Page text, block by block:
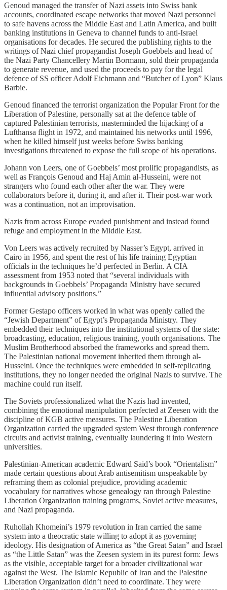
Genoud managed the transfer of Nazi assets into Swiss bank
accounts, coordinated escape networks that moved Nazi personnel
to safe havens across the Middle East and Latin America, and built
banking institutions in Geneva to channel funds to anti-Israel
organisations for decades. He secured the publishing rights to the
writings of Nazi chief propagandist Joseph Goebbels and head of
the Nazi Party Chancellery Martin Bormann, sold their propaganda
to generate revenue, and used the proceeds to pay for the legal
defence of SS officer Adolf Eichmann and “Butcher of Lyon” Klaus
Barbie.
Genoud financed the terrorist organization the Popular Front for the
Liberation of Palestine, personally sat at the defence table of
captured Palestinian terrorists, masterminded the hijacking of a
Lufthansa flight in 1972, and maintained his networks until 1996,
when he killed himself just weeks before Swiss banking
investigations threatened to expose the full scope of his operations.
Johann von Leers, one of Goebbels’ most prolific propagandists, as
well as François Genoud and Haj Amin al-Husseini, were not
strangers who found each other after the war. They were
collaborators before it, during it, and after it. Their post-war work
was a continuation, not an improvisation.
Nazis from across Europe evaded punishment and instead found
refuge and employment in the Middle East.
Von Leers was actively recruited by Nasser’s Egypt, arrived in
Cairo in 1956, and spent the rest of his life training Egyptian
officials in the techniques he’d perfected in Berlin. A CIA
assessment from 1953 noted that “several individuals with
backgrounds in Goebbels’ Propaganda Ministry have secured
influential advisory positions.”
Former Gestapo officers worked in what was openly called the
“Jewish Department” of Egypt’s Propaganda Ministry. They
embedded their techniques into the institutional systems of the state:
broadcasting, education, religious training, youth organisations. The
Muslim Brotherhood absorbed the frameworks and spread them.
The Palestinian national movement inherited them through al-
Husseini. Once the techniques were embedded in self-replicating
institutions, they no longer needed the original Nazis to survive. The
machine could run itself.
The Soviets professionalized what the Nazis had invented,
combining the emotional manipulation perfected at Zeesen with the
discipline of KGB active measures. The Palestine Liberation
Organization carried the upgraded system West through conference
circuits and activist training, eventually laundering it into Western
universities.
Palestinian-American academic Edward Said’s book “Orientalism”
made certain questions about Arab antisemitism unspeakable by
reframing them as colonial prejudice, providing academic
vocabulary for narratives whose genealogy ran through Palestine
Liberation Organization training programs, Soviet active measures,
and Nazi propaganda.
Ruhollah Khomeini’s 1979 revolution in Iran carried the same
system into a theocratic state willing to adopt it as governing
ideology. His designation of America as “the Great Satan” and Israel
as “the Little Satan” was the Zeesen system in its purest form: Jews
as the visible, acceptable target for a broader civilizational war
against the West. The Islamic Republic of Iran and the Palestine
Liberation Organization didn’t need to coordinate. They were